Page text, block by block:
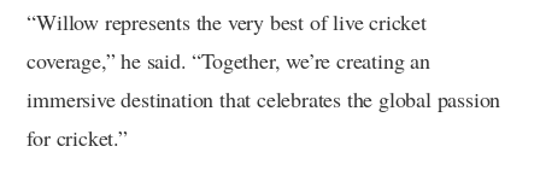
“Willow represents the very best of live cricket
coverage,” he said. “Together, we’re creating an
immersive destination that celebrates the global passion
for cricket.”